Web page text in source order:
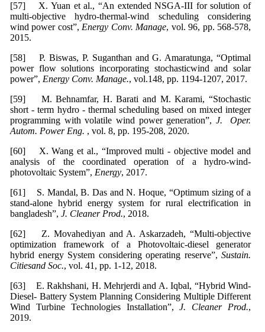
[57] X. Yuan et al., “An extended NSGA-III for solution of
multi-objective hydro-thermal-wind scheduling considering
wind power cost”, Energy Conv. Manage, vol. 96, pp. 568-578,
2015.
[58] P. Biswas, P. Suganthan and G. Amaratunga, “Optimal
power flow solutions incorporating stochasticwind and solar
power”, Energy Conv. Manage., vol.148, pp. 1194-1207, 2017.
[59] M. Behnamfar, H. Barati and M. Karami, “Stochastic
short - term hydro - thermal scheduling based on mixed integer
programming with volatile wind power generation”, J. Oper.
Autom. Power Eng. , vol. 8, pp. 195-208, 2020.
[60] X. Wang et al., “Improved multi - objective model and
analysis of the coordinated operation of a hydro-wind-
photovoltaic System”, Energy, 2017.
[61] S. Mandal, B. Das and N. Hoque, “Optimum sizing of a
stand-alone hybrid energy system for rural electrification in
bangladesh”, J. Cleaner Prod., 2018.
[62] Z. Movahediyan and A. Askarzadeh, “Multi-objective
optimization framework of a Photovoltaic-diesel generator
hybrid energy System considering operating reserve”, Sustain.
Citiesand Soc., vol. 41, pp. 1-12, 2018.
[63] E. Rakhshani, H. Mehrjerdi and A. Iqbal, “Hybrid Wind-
Diesel- Battery System Planning Considering Multiple Different
Wind Turbine Technologies Installation”,J. Cleaner Prod.,
2019.